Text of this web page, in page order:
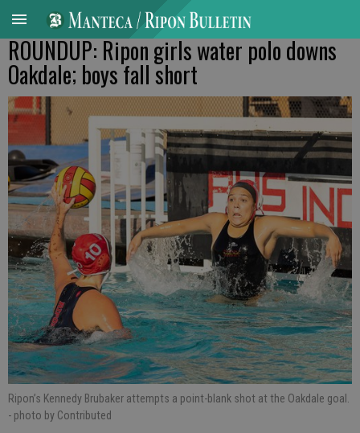
ROUNDUP: Ripon girls water polo downs
Oakdale; boys fall short
Ripon’s Kennedy Brubaker attempts a point-blank shot at the Oakdale goal.
- photo by Contributed